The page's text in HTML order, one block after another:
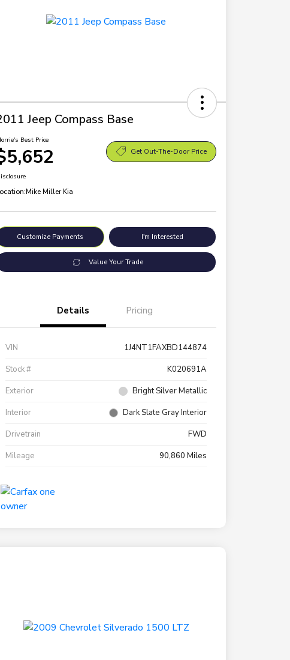
Jeep Compass Base
Best Price
Get Out-The-Door Price
Mike Miller Kia
Customize Payments I'm Interested
Value Your Trade
Details Pricing
VIN
1J4NT1FAXBD144874
Stock #
K020691A
Exterior
Bright Silver Metallic
Interior
Dark Slate Gray Interior
Drivetrain
FWD
Mileage
90,860 Miles